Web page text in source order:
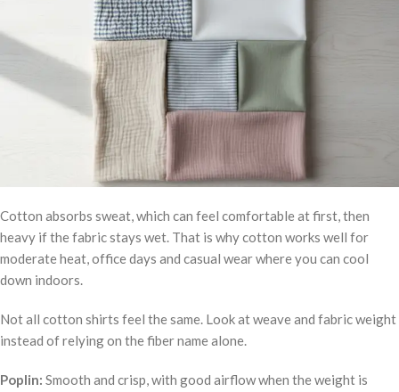
Cotton absorbs sweat, which can feel comfortable at first, then
heavy if the fabric stays wet. That is why cotton works well for
moderate heat, office days and casual wear where you can cool
down indoors.
Not all cotton shirts feel the same. Look at weave and fabric weight
instead of relying on the fiber name alone.
Poplin: Smooth and crisp, with good airflow when the weight is